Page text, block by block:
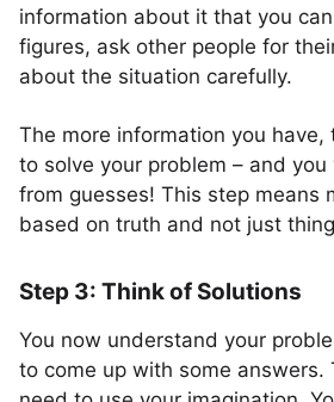
information about it that you
figures, ask other people for
about the situation carefully.
The more information you have,
to solve your problem – and
from guesses! This step means
based on truth and not just
Step 3: Think of Solutions
You now understand your
to come up with some answers.